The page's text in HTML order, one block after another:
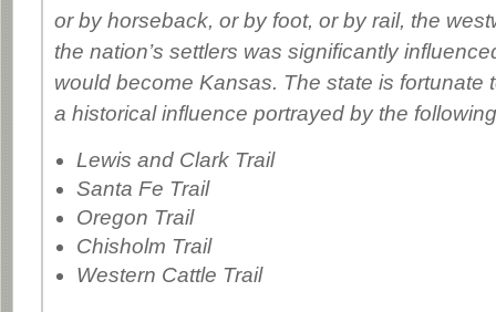
or by horseback, or by foot, or by rail, the
the nation’s settlers was significantly
would become Kansas. The state is fortunate
a historical influence portrayed by the
Lewis and Clark Trail
Santa Fe Trail
Oregon Trail
Chisholm Trail
Western Cattle Trail